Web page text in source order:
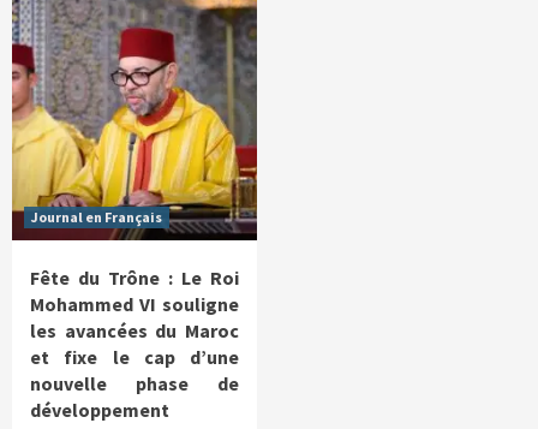
Journal en Français
Fête du Trône : Le Roi
Mohammed VI souligne
les avancées du Maroc
et fixe le cap d’une
nouvelle phase de
développement